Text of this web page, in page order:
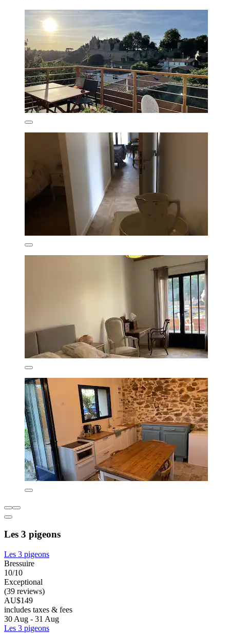
Les 3 pigeons
Les 3 pigeons
Bressuire
10/10
Exceptional
(39 reviews)
AU$149
includes taxes & fees
30 Aug - 31 Aug
Les 3 pigeons